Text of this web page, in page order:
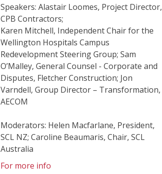
Speakers: Alastair Loomes, Project Director,
CPB Contractors;
Karen Mitchell, Independent Chair for the
Wellington Hospitals Campus
Redevelopment Steering Group; Sam
O’Malley, General Counsel - Corporate and
Disputes, Fletcher Construction; Jon
Varndell, Group Director – Transformation,
AECOM
Moderators: Helen Macfarlane, President,
SCL NZ; Caroline Beaumaris, Chair, SCL
Australia
For more info